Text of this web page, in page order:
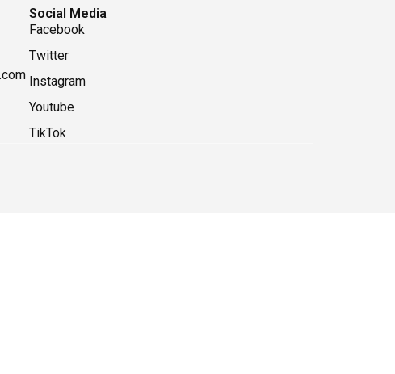
Social Media
Facebook
Twitter
Instagram
Youtube
TikTok